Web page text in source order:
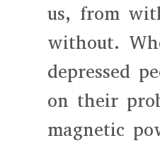
us, from
without.
depressed
on their
magnetic